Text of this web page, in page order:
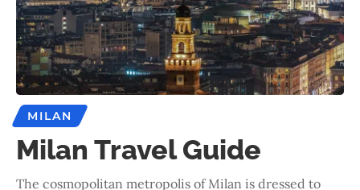
MILAN
Milan Travel Guide
The cosmopolitan metropolis of Milan is dressed to